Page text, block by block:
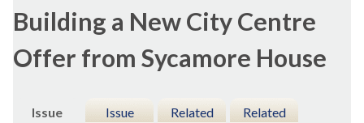
Building a New City Centre
Offer from Sycamore House
Issue
Issue
Related
Related